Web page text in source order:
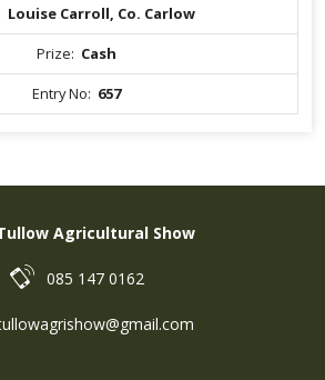
Louise Carroll, Co. Carlow
Prize: Cash
Entry No: 657
Agricultural Show
085 147 0162